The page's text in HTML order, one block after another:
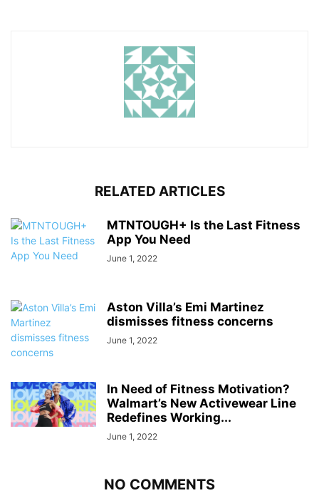
RELATED ARTICLES
MTNTOUGH+ Is the Last Fitness
App You Need
June 1, 2022
Aston Villa’s Emi Martinez
dismisses fitness concerns
June 1, 2022
In Need of Fitness Motivation?
Walmart’s New Activewear Line
Redefines Working...
June 1, 2022
NO COMMENTS